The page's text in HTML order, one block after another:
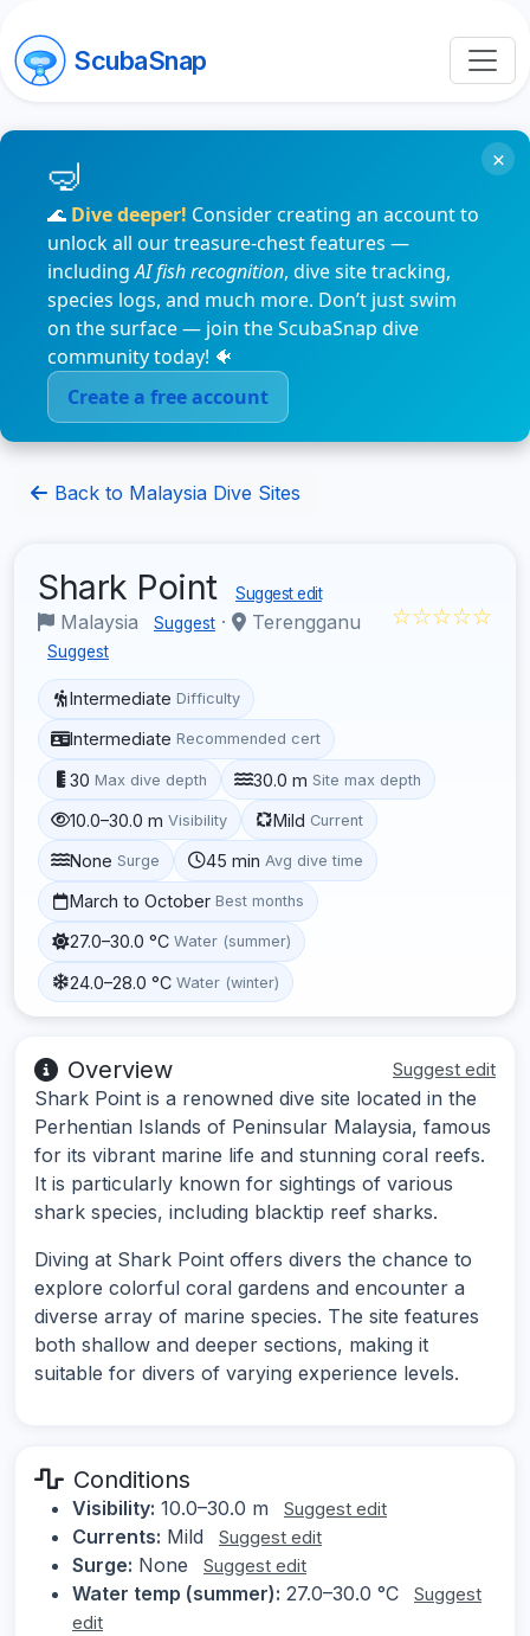
ScubaSnap
🌊 Dive deeper! Consider creating an account to
unlock all our treasure-chest features —
includingAI fish recognition, dive site tracking,
species logs, and much more. Don’t just swim
on the surface — join the ScubaSnap dive
community today! 🐠
Create a free account
×
Back to Malaysia Dive Sites
Shark Point Suggest edit
Malaysia Suggest · Terengganu
Suggest
☆☆☆☆☆
Intermediate Difficulty
Intermediate Recommended cert
30 Max dive depth 30.0 m Site max depth
10.0–30.0 m Visibility Mild Current
None Surge 45 min Avg dive time
March to October Best months
27.0–30.0 °C Water (summer)
24.0–28.0 °C Water (winter)
Overview Suggest edit
Shark Point is a renowned dive site located in the
Perhentian Islands of Peninsular Malaysia, famous
for its vibrant marine life and stunning coral reefs.
It is particularly known for sightings of various
shark species, including blacktip reef sharks.
Diving at Shark Point offers divers the chance to
explore colorful coral gardens and encounter a
diverse array of marine species. The site features
both shallow and deeper sections, making it
suitable for divers of varying experience levels.
Conditions
Visibility: 10.0–30.0 m Suggest edit
Currents: Mild Suggest edit
Surge: None Suggest edit
Water temp (summer): 27.0–30.0 °C
Suggest
edit